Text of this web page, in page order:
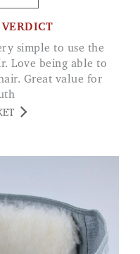
Love being able to
Great value for